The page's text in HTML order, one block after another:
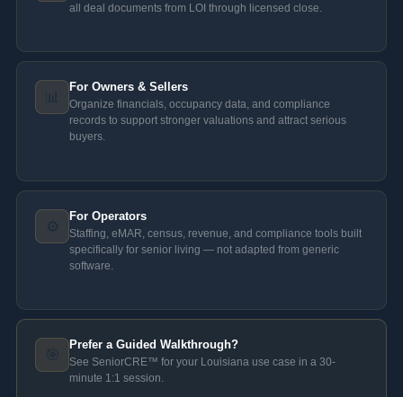
all deal documents from LOI through licensed close.
📊 For Owners & Sellers
Organize financials, occupancy data, and compliance
records to support stronger valuations and attract serious
buyers.
⚙️ For Operators
Staffing, eMAR, census, revenue, and compliance tools built
specifically for senior living — not adapted from generic
software.
🎯 Prefer a Guided Walkthrough?
See SeniorCRE™ for your Louisiana use case in a 30-
minute 1:1 session.